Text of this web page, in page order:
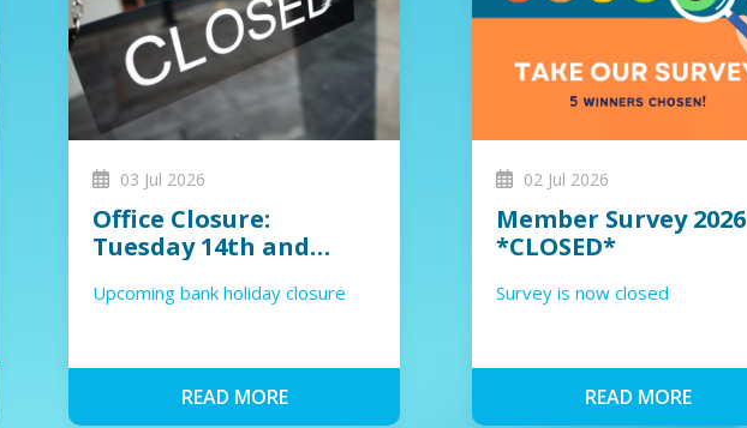
03 Jul 2026
Office Closure:
Tuesday 14th and
Upcoming bank holiday closure
READ MORE
02 Jul 2026
Member Survey 2026
*CLOSED*
Survey is now closed
READ MORE